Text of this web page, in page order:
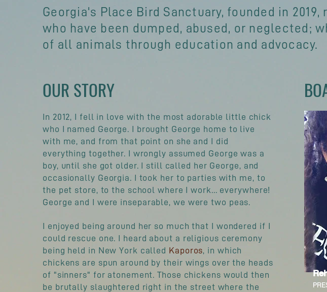
Georgia's Place Bird Sanctuary, founded in
who have been dumped, abused, or
of all animals through education and advocacy.
OUR STORY
In 2012, I fell in love with the most adorable little chick
who I named George. I brought George home to live
with me, and from that point on she and I did
everything together. I wrongly assumed George was a
boy, until she got older. I still called her George, and
occasionally Georgia. I took her to parties with me, to
the pet store, to the school where I work... everywhere!
George and I were inseparable, we were two peas.
I enjoyed being around her so much that I wondered if I
could rescue one. I heard about a religious ceremony
being held in New York called Kaporos, in which
chickens are spun around by their wings over the heads
of "sinners" for atonement. Those chickens would then
be brutally slaughtered right in the street where the